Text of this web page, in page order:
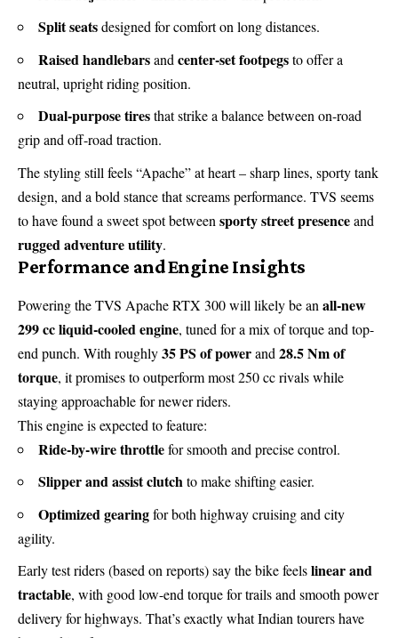
Split seatsdesigned for comfort on long distances.
Raised handlebarsand center-set footpegsto offer a
neutral, upright riding position.
Dual-purpose tiresthat strike a balance between on-road
grip and off-road traction.
The styling still feels “Apache” at heart – sharp lines, sporty tank
design, and a bold stance that screams performance. TVS seems
to have found a sweet spot between sporty street presenceand
rugged adventure utility.
Performance and Engine Insights
Powering the TVS Apache RTX 300 will likely be an all-new
299 cc liquid-cooled engine, tuned for a mix of torque and top-
end punch. With roughly35 PS of powerand 28.5 Nm of
torque, it promises to outperform most 250 cc rivals while
staying approachable for newer riders.
This engine is expected to feature:
Ride-by-wire throttlefor smooth and precise control.
Slipper and assist clutchto make shifting easier.
Optimized gearingfor both highway cruising and city
agility.
Early test riders (based on reports) say the bike feelslinear and
tractable, with good low-end torque for trails and smooth power
delivery for highways. That’s exactly what Indian tourers have